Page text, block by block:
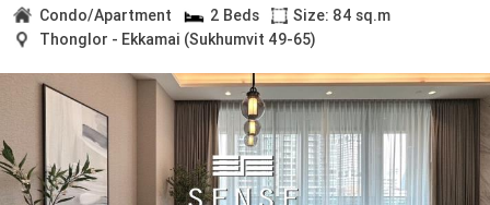
Condo/Apartment 2 Beds
Size: 84 sq.m
Thonglor - Ekkamai (Sukhumvit 49-65)